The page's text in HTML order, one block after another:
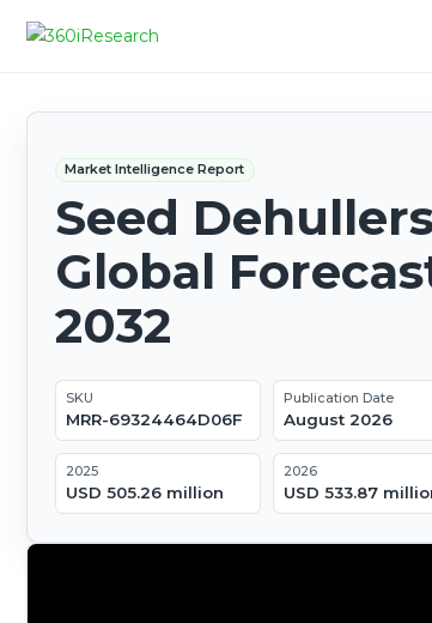
Market Intelligence Report
Seed
Global
2032
SKU
MRR-69324464D06F
Publication Date
August 2026
2025
USD 505.26 million
2026
USD 533.87